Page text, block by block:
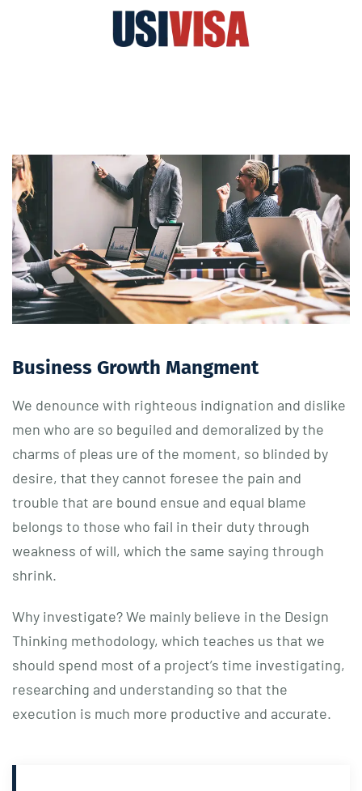
Business Growth Mangment
We denounce with righteous indignation and dislike
men who are so beguiled and demoralized by the
charms of pleas ure of the moment, so blinded by
desire, that they cannot foresee the pain and
trouble that are bound ensue and equal blame
belongs to those who fail in their duty through
weakness of will, which the same saying through
shrink.
Why investigate? We mainly believe in the Design
Thinking methodology, which teaches us that we
should spend most of a project’s time investigating,
researching and understanding so that the
execution is much more productive and accurate.